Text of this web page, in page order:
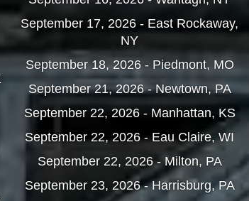
September 17, 2026 - East Rockaway,
NY
September 18, 2026 - Piedmont, MO
September 21, 2026 - Newtown, PA
September 22, 2026 - Manhattan, KS
September 22, 2026 - Eau Claire, WI
September 22, 2026 - Milton, PA
September 23, 2026 - Harrisburg, PA